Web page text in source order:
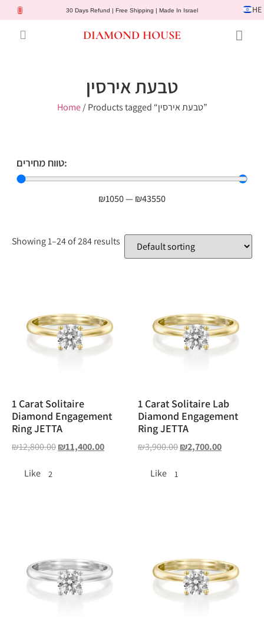
30 Days Refund | Free Shipping | Made In Israel HE
DIAMOND HOUSE
טבעת אירסין
Home / Products tagged “טבעת אירסין”
טווח מחירים:
₪1050— ₪43550
Showing 1–24 of 284 results
1 Carat Solitaire
Diamond Engagement
Ring JETTA
₪12,800.00₪11,400.00
Like 2
1 Carat Solitaire Lab
Diamond Engagement
Ring JETTA
₪3,900.00₪2,700.00
Like 1